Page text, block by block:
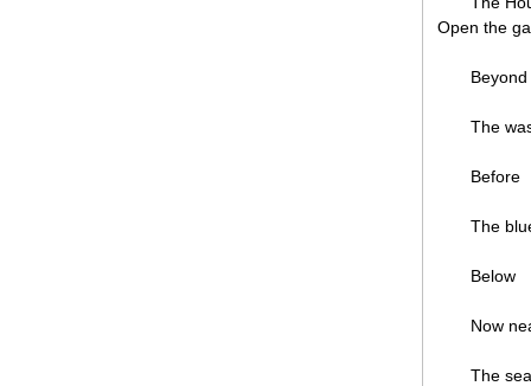
Open the
Beyond
The
Before
The
Below
Now
The